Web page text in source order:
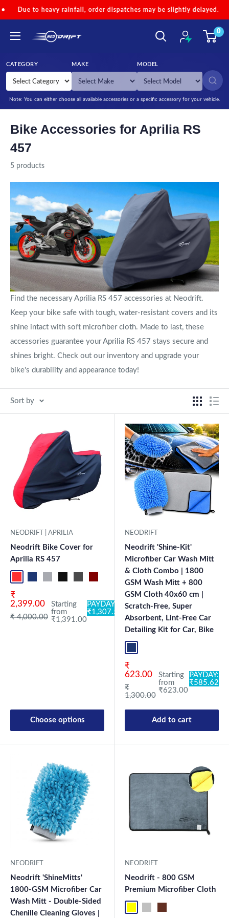
Skip to content
to heavy rainfall, order dispatches may be slightly delayed. •
NEODRIFT
0
CATEGORY MAKE
MODEL
SEARCH
Note: You can either choose all available accessories or a specific accessory for your vehicle.
Bike Accessories for Aprilia RS
457
5 products
Find the necessary Aprilia RS 457 accessories at Neodrift.
Keep your bike safe with tough, water-resistant covers and its
shine intact with soft microfiber cloth. Made to last, these
accessories guarantee your Aprilia RS 457 stays secure and
shines bright. Check out our inventory and upgrade your
bike's durability and appearance today!
Sort by
NEODRIFT | APRILIA
Neodrift Bike Cover for
Aprilia RS 457
Maroon-Black
Sky Blue-Black
Light Blue-Black
Dark Green-Black
Light Green-Black
Blue Neo-Black
Crystal
Sale price
₹
2,399.00
Regular price
₹ 4,000.00
Starting
from
₹1,391.00
PAYDAY:
₹1,307.54
Choose options
NEODRIFT
Neodrift 'Shine-Kit'
Microfiber Car Wash Mitt
& Cloth Combo | 1800
GSM Wash Mitt + 800
GSM Cloth 40x60 cm |
Scratch-Free, Super
Absorbent, Lint-Free Car
Detailing Kit for Car, Bike
Sale price
₹
623.00
Regular price
₹
1,300.00
Starting
from
₹623.00
PAYDAY:
₹585.62
Add to cart
NEODRIFT
Neodrift 'ShineMitts'
1800-GSM Microfiber Car
Wash Mitt - Double-Sided
Chenille Cleaning Gloves |
NEODRIFT
Neodrift - 800 GSM
Premium Microfiber Cloth